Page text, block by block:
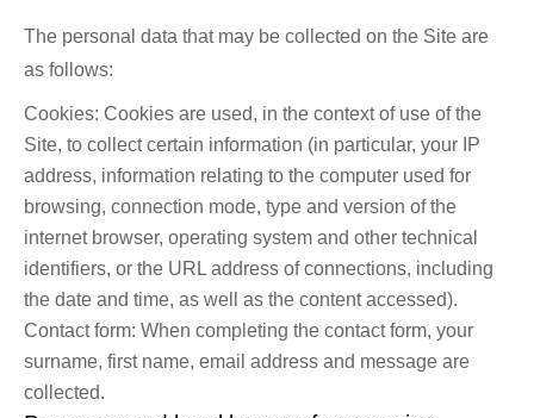
The personal data that may be collected on the Site are
as follows:
Cookies: Cookies are used, in the context of use of the
Site, to collect certain information (in particular, your IP
address, information relating to the computer used for
browsing, connection mode, type and version of the
internet browser, operating system and other technical
identifiers, or the URL address of connections, including
the date and time, as well as the content accessed).
Contact form: When completing the contact form, your
surname, first name, email address and message are
collected.